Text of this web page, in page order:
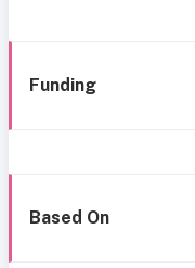
Funding
Based On